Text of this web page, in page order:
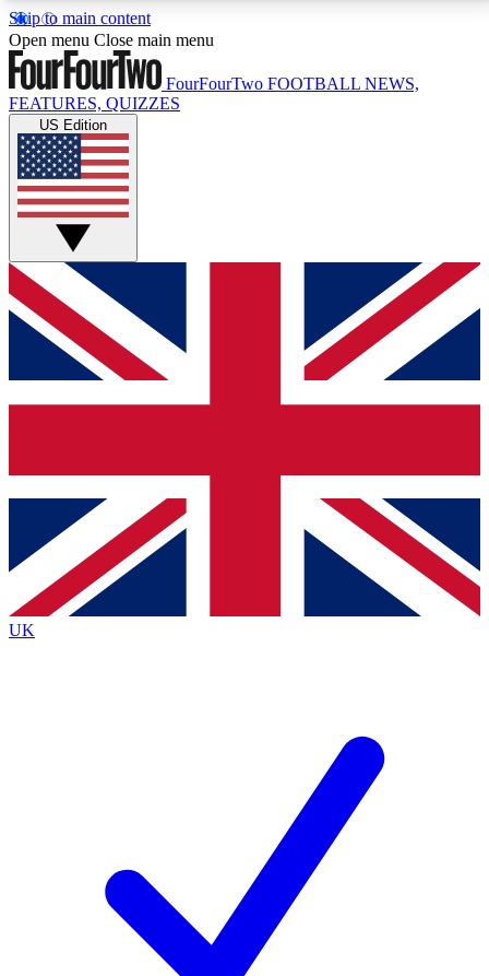
Skip to main content
17
MEMBER FEATURESACCESS AVAILABLE
Live Q&A Sessions
Weekly interactive sessions
GET CLUB ACCESS QUICK
For the quickest way to join, simply enter your email
below and get access. We will send a confirmation
and sign you up to our newsletter to keep you
Contact me with news and offers from other Future
brands
By submitting your information you agree to the Terms & Conditionsand
Privacy
Policyand are aged 16 or over.
Open menu Close main menu
FourFourTwo FOOTBALL NEWS,
FEATURES, QUIZZES
US Edition
UK